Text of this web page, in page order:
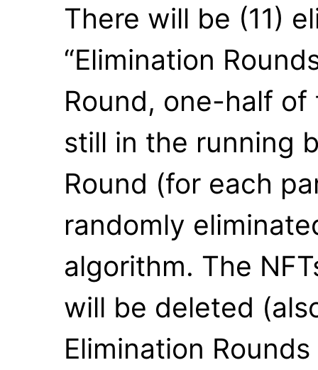
There will be (11)
“Elimination
Round, one-half
still in the running
Round (for each
randomly
algorithm. The
will be deleted
Elimination